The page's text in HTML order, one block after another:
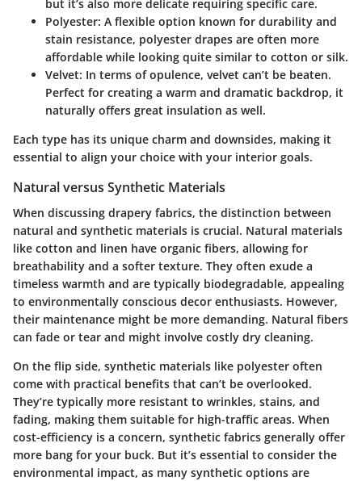
but it’s also more delicate requiring specific care.
Polyester: A flexible option known for durability and
stain resistance, polyester drapes are often more
affordable while looking quite similar to cotton or silk.
Velvet: In terms of opulence, velvet can’t be beaten.
Perfect for creating a warm and dramatic backdrop, it
naturally offers great insulation as well.
Each type has its unique charm and downsides, making it
essential to align your choice with your interior goals.
Natural versus Synthetic Materials
When discussing drapery fabrics, the distinction between
natural and synthetic materials is crucial. Natural materials
like cotton and linen have organic fibers, allowing for
breathability and a softer texture. They often exude a
timeless warmth and are typically biodegradable, appealing
to environmentally conscious decor enthusiasts. However,
their maintenance might be more demanding. Natural fibers
can fade or tear and might involve costly dry cleaning.
On the flip side, synthetic materials like polyester often
come with practical benefits that can’t be overlooked.
They’re typically more resistant to wrinkles, stains, and
fading, making them suitable for high-traffic areas. When
cost-efficiency is a concern, synthetic fabrics generally offer
more bang for your buck. But it’s essential to consider the
environmental impact, as many synthetic options are